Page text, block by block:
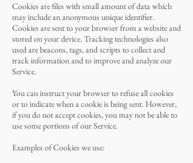
Cookies are files with small amount of data which
may include an anonymous unique identifier.
Cookies are sent to your browser from a website and
stored on your device. Tracking technologies also
used are beacons, tags, and scripts to collect and
track information and to improve and analyze our
Service.
You can instruct your browser to refuse all cookies
or to indicate when a cookie is being sent. However,
if you do not accept cookies, you may not be able to
use some portions of our Service.
Examples of Cookies we use: